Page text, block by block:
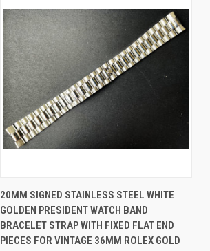
Compare
20MM SIGNED STAINLESS STEEL WHITE
GOLDEN PRESIDENT WATCH BAND
BRACELET STRAP WITH FIXED FLAT END
PIECES FOR VINTAGE 36MM ROLEX GOLD